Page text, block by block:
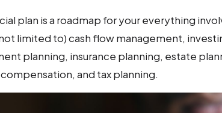
plan is a roadmap for your everything
limited to) cash flow management,
planning, insurance planning, estate
and tax planning.